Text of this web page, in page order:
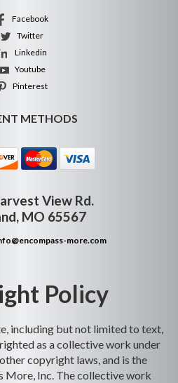
Facebook
Twitter
Linkedin
Youtube
Pinterest
METHODS
View Rd.
MO 65567
more.com
Policy
including but not limited to text,
as a collective work under
copyright laws, and is the
More, Inc. The collective work